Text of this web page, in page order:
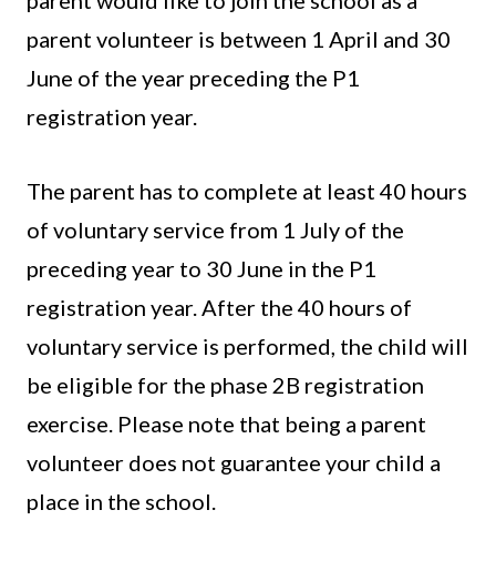
parent volunteer is between 1 April and 30
June of the year preceding the P1
registration year.
The parent has to complete at least 40 hours
of voluntary service from 1 July of the
preceding year to 30 June in the P1
registration year. After the 40 hours of
voluntary service is performed, the child will
be eligible for the phase 2B registration
exercise. Please note that being a parent
volunteer does not guarantee your child a
place in the school.